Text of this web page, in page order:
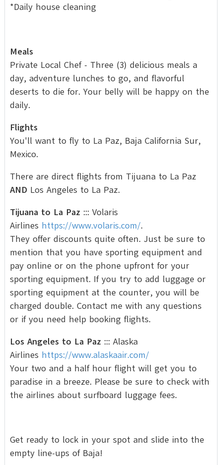
*Daily house cleaning
Meals
Private Local Chef - Three (3) delicious meals a
day, adventure lunches to go, and flavorful
deserts to die for. Your belly will be happy on the
daily.
Flights
You'll want to fly to La Paz, Baja California Sur,
Mexico.
There are direct flights from Tijuana to La Paz
AND Los Angeles to La Paz.
Tijuana to La Paz ::: Volaris
Airlines https://www.volaris.com/.
They offer discounts quite often. Just be sure to
mention that you have sporting equipment and
pay online or on the phone upfront for your
sporting equipment. If you try to add luggage or
sporting equipment at the counter, you will be
charged double. Contact me with any questions
or if you need help booking flights.
Los Angeles to La Paz ::: Alaska
Airlines https://www.alaskaair.com/
Your two and a half hour flight will get you to
paradise in a breeze. Please be sure to check with
the airlines about surfboard luggage fees.
Get ready to lock in your spot and slide into the
empty line-ups of Baja!